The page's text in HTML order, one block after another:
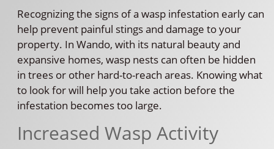
Recognizing the signs of a wasp infestation early can
help prevent painful stings and damage to your
property. In Wando, with its natural beauty and
expansive homes, wasp nests can often be hidden
in trees or other hard-to-reach areas. Knowing what
to look for will help you take action before the
infestation becomes too large.
Increased Wasp Activity